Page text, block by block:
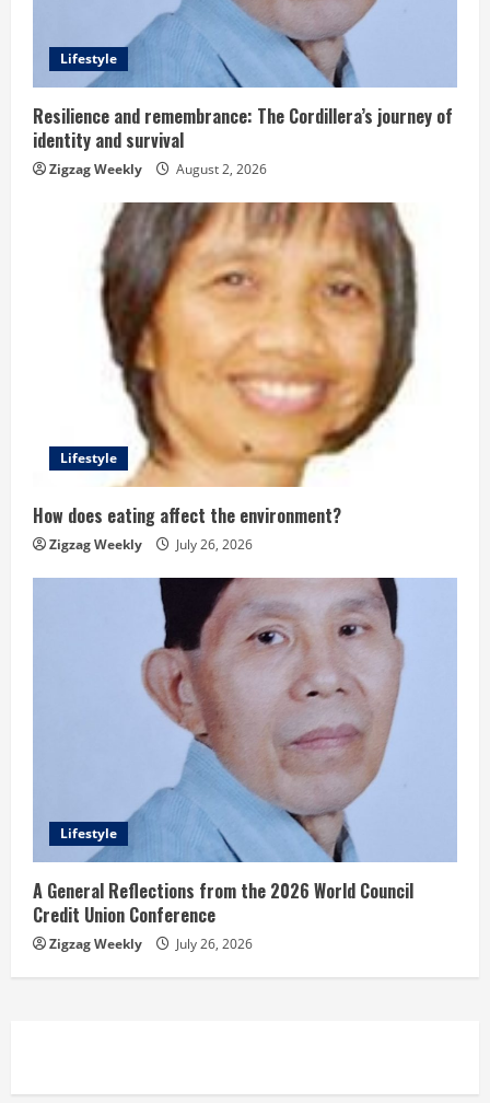
i
n
g
Lifestyle
Resilience and remembrance: The Cordillera’s journey of
identity and survival
Zigzag Weekly August 2, 2026
Lifestyle
How does eating affect the environment?
Zigzag Weekly July 26, 2026
Lifestyle
A General Reflections from the 2026 World Council
Credit Union Conference
Zigzag Weekly July 26, 2026